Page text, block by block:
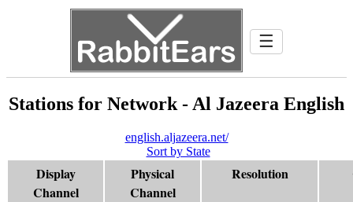
☰
Stations for Network - Al Jazeera English
english.aljazeera.net/
Sort by State
Display
Channel
Physical
Channel
Resolution